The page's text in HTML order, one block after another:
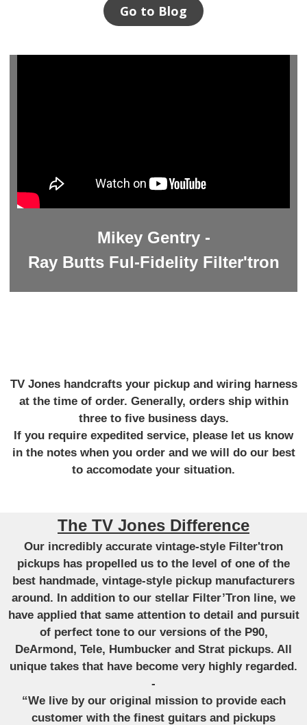
Go to Blog
Mikey Gentry -
Ray Butts Ful-Fidelity Filter'tron
TV Jones handcrafts your pickup and wiring harness
at the time of order. Generally, orders ship within
three to five business days.
If you require expedited service, please let us know
in the notes when you order and we will do our best
to accomodate your situation.
The TV Jones Difference
Our incredibly accurate vintage-style Filter'tron
pickups has propelled us to the level of one of the
best handmade, vintage-style pickup manufacturers
around. In addition to our stellar Filter’Tron line, we
have applied that same attention to detail and pursuit
of perfect tone to our versions of the P90,
DeArmond, Tele, Humbucker and Strat pickups. All
unique takes that have become very highly regarded.
-
“We live by our original mission to provide each
customer with the finest guitars and pickups